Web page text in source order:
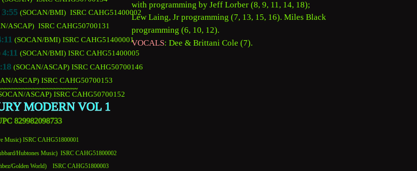
MODERN VOL 1
829982098733
Music) ISRC CAHG51800001
Hubtones Music)  ISRC CAHG51800002
Ahbez/Golden World)    ISRC CAHG51800003
3:55 (SOCAN/BMI) ISRC CAHG51400002
ASCAP) ISRC CAHG50700131
(SOCAN/BMI) ISRC CAHG51400001
4:11 (SOCAN/BMI) ISRC CAHG51400005
(SOCAN/ASCAP) ISRC CAHG50700146
ASCAP) ISRC CAHG50700153
ASCAP) ISRC CAHG50700152
with programming by Jeff Lorber (8, 9, 11, 14, 18);
Lew Laing, Jr programming (7, 13, 15, 16). Miles Black
programming (6, 10, 12).
VOCALS: Dee & Brittani Cole (7).